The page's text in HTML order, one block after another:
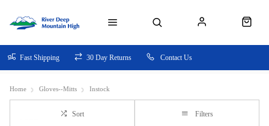
Fast Shipping 30 Day Returns Contact Us
Home Gloves--Mitts Instock
Sort Filters